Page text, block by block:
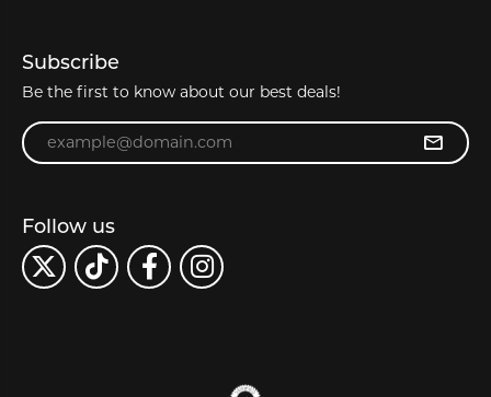
Subscribe
Be the first to know about our best deals!
Enter your email address
Follow us